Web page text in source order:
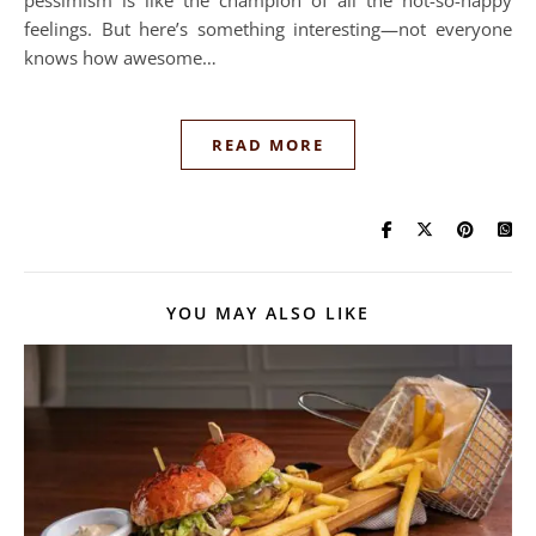
feelings. But here’s something interesting—not everyone
knows how awesome…
READ MORE
YOU MAY ALSO LIKE